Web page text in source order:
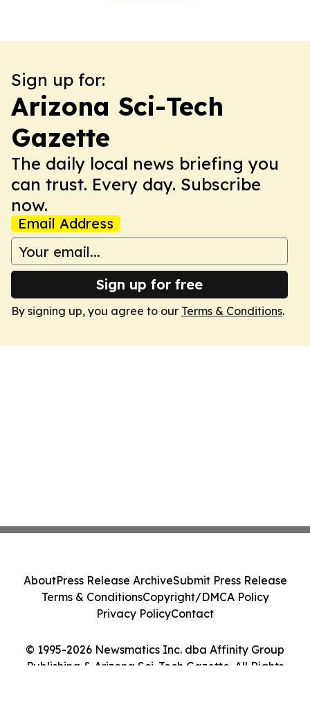
Sign up for:
Arizona Sci-Tech
Gazette
The daily local news briefing you
can trust. Every day. Subscribe
now.
Email Address
Sign up for free
By signing up, you agree to our Terms & Conditions.
© 1995-2026 Newsmatics Inc. dba Affinity Group
Publishing & Arizona Sci-Tech Gazette. All Rights
AboutPress Release ArchiveSubmit Press Release
Terms & ConditionsCopyright/DMCA Policy
Privacy PolicyContact